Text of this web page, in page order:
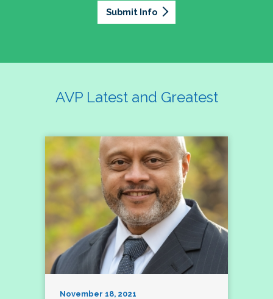
Submit Info
AVP Latest and Greatest
November 18, 2021